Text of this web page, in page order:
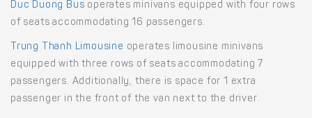
Duc Duong Bus operates minivans equipped with four rows
of seats accommodating 16 passengers.
Trung Thanh Limousine operates limousine minivans
equipped with three rows of seats accommodating 7
passengers. Additionally, there is space for 1 extra
passenger in the front of the van next to the driver.